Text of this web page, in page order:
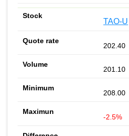
TAO-U
202.40
201.10
208.00
-2.5%